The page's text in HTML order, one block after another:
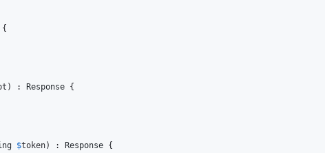
{
) : Response {
$token) : Response {